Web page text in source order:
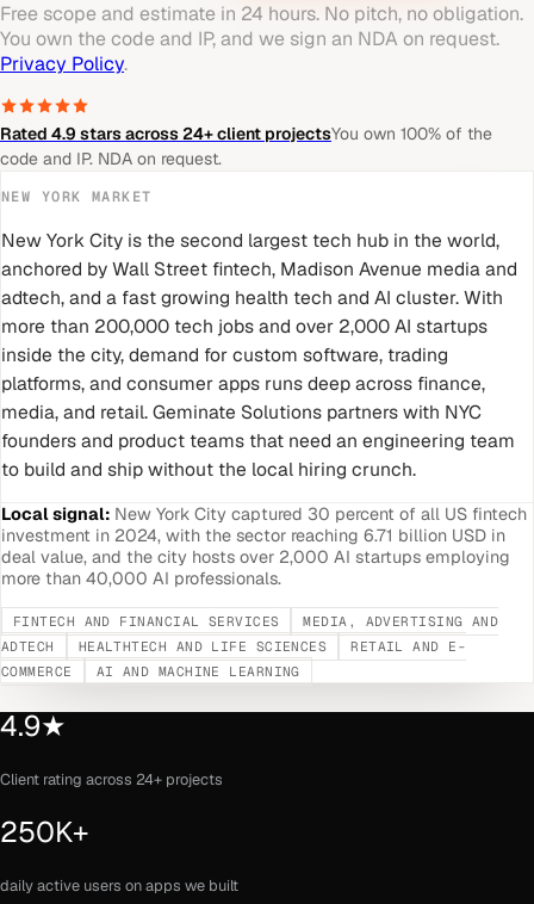
Free scope and estimate in 24 hours. No pitch, no obligation.
You own the code and IP, and we sign an NDA on request.
Privacy Policy.
Rated 4.9 stars across 24+ client projectsYou own 100% of the
code and IP. NDA on request.
NEW YORK MARKET
New York City is the second largest tech hub in the world,
anchored by Wall Street fintech, Madison Avenue media and
adtech, and a fast growing health tech and AI cluster. With
more than 200,000 tech jobs and over 2,000 AI startups
inside the city, demand for custom software, trading
platforms, and consumer apps runs deep across finance,
media, and retail. Geminate Solutions partners with NYC
founders and product teams that need an engineering team
to build and ship without the local hiring crunch.
Local signal: New York City captured 30 percent of all US fintech
investment in 2024, with the sector reaching 6.71 billion USD in
deal value, and the city hosts over 2,000 AI startups employing
more than 40,000 AI professionals.
FINTECH AND FINANCIAL SERVICES
MEDIA, ADVERTISING AND
ADTECH
HEALTHTECH AND LIFE SCIENCES
RETAIL AND E-
COMMERCE
AI AND MACHINE LEARNING
4.9★
Client rating across 24+ projects
250K+
daily active users on apps we built